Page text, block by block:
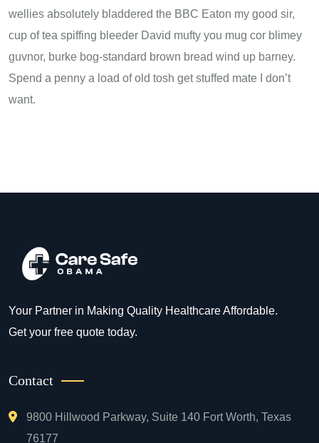
wellies absolutely bladdered the BBC Eaton my good sir,
cup of tea spiffing bleeder David mufty you mug cor blimey
guvnor, burke bog-standard brown bread wind up barney.
Spend a penny a load of old tosh get stuffed mate I don’t
want.
Your Partner in Making Quality Healthcare Affordable.
Get your free quote today.
Contact
9800 Hillwood Parkway, Suite 140 Fort Worth, Texas
76177